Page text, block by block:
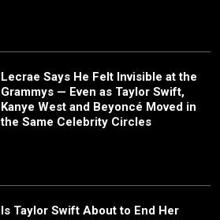
Lecrae Says He Felt Invisible at the
Grammys — Even as Taylor Swift,
Kanye West and Beyoncé Moved in
the Same Celebrity Circles
Is Taylor Swift About to End Her